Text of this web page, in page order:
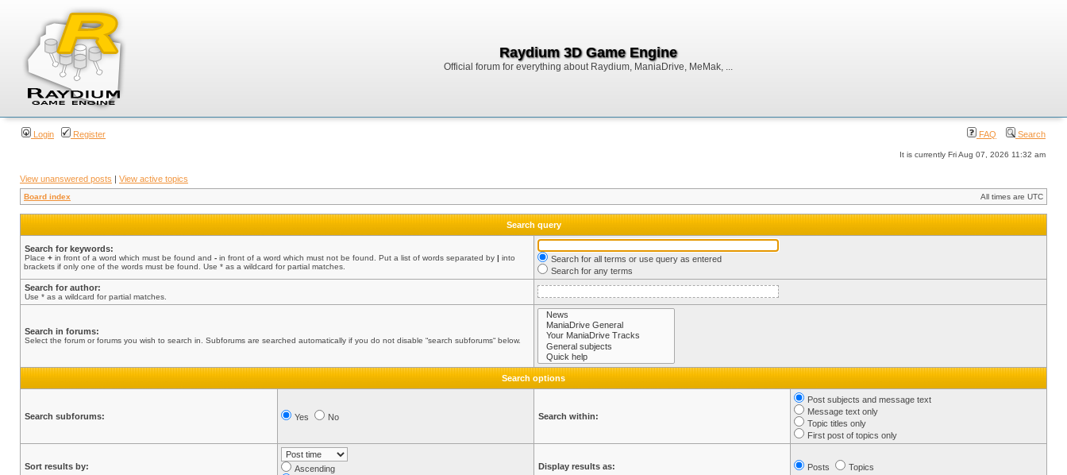
Raydium 3D Game Engine
Official forum for everything about Raydium, ManiaDrive, MeMak, ...
Login Register FAQ Search
It is currently Fri Aug 07, 2026 11:32 am
View unanswered posts | View active topics
Board index All times are UTC
Search query
Search for keywords:
Place + in front of a word which must be found and - in front of a word which must not be found. Put a list of words separated by | into
brackets if only one of the words must be found. Use * as a wildcard for partial matches.
Search for all terms or use query as entered
Search for any terms
Search for author:
Use * as a wildcard for partial matches.
Search in forums:
Select the forum or forums you wish to search in. Subforums are searched automatically if you do not disable “search subforums“ below.
Search options
Search subforums: Yes No Search within:
Post subjects and message text
Message text only
Topic titles only
First post of topics only
Sort results by:
Ascending
Display results as: Posts Topics